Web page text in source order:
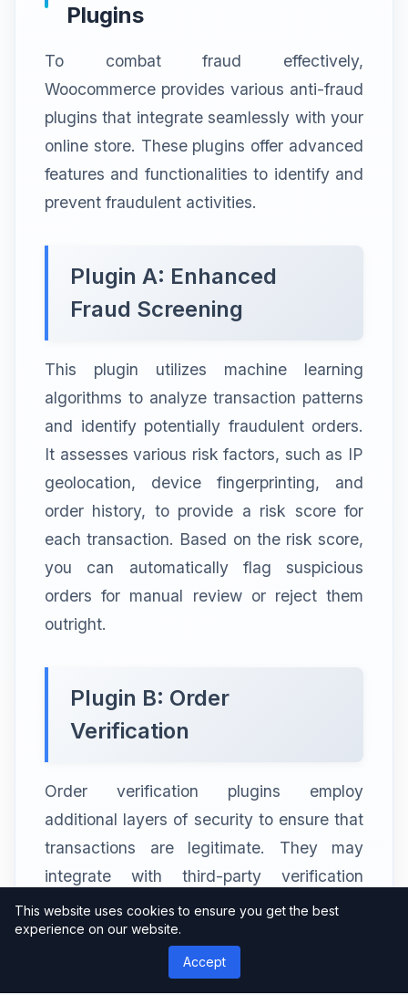
Plugins
To combat fraud effectively,
Woocommerce provides various anti-fraud
plugins that integrate seamlessly with your
online store. These plugins offer advanced
features and functionalities to identify and
prevent fraudulent activities.
Plugin A: Enhanced
Fraud Screening
This plugin utilizes machine learning
algorithms to analyze transaction patterns
and identify potentially fraudulent orders.
It assesses various risk factors, such as IP
geolocation, device fingerprinting, and
order history, to provide a risk score for
each transaction. Based on the risk score,
you can automatically flag suspicious
orders for manual review or reject them
outright.
Plugin B: Order
Verification
Order verification plugins employ
additional layers of security to ensure that
transactions are legitimate. They may
integrate with third-party verification
services that validate customer details,
such as address verification and identity
authentication. These plugins add an extra
level of scrutiny before approving
This website uses cookies to ensure you get the best
experience on our website.
Accept